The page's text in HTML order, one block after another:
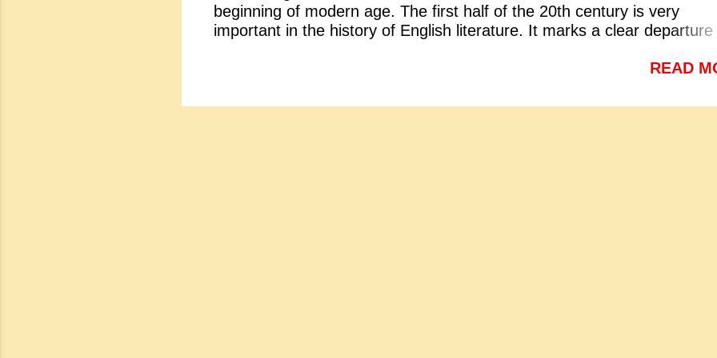
a. To be fearless and self respecting b. To be proud of
high position c. To stand straight d. To be fearless and
According to Tagore what is meant by the sub-clause
education b. Where people ha...
beginning of modern age. The first half of the 20th century is very
important in the history of English literature. It marks a clear departure
the important characteristics of the modern age: 1. Interrogation and
In this century the scientific revolution shook man's faith in the
READ